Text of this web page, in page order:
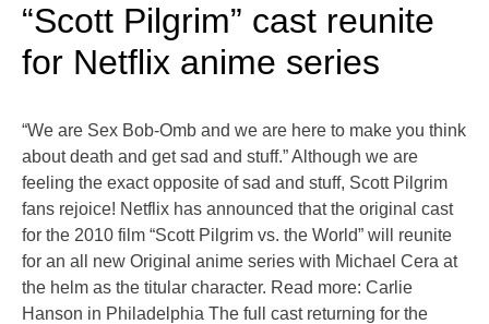
“Scott Pilgrim” cast reunite
for Netflix anime series
“We are Sex Bob-Omb and we are here to make you think
about death and get sad and stuff.” Although we are
feeling the exact opposite of sad and stuff, Scott Pilgrim
fans rejoice! Netflix has announced that the original cast
for the 2010 film “Scott Pilgrim vs. the World” will reunite
for an all new Original anime series with Michael Cera at
the helm as the titular character. Read more: Carlie
Hanson in Philadelphia The full cast returning for the